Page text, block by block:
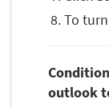
To
outlook